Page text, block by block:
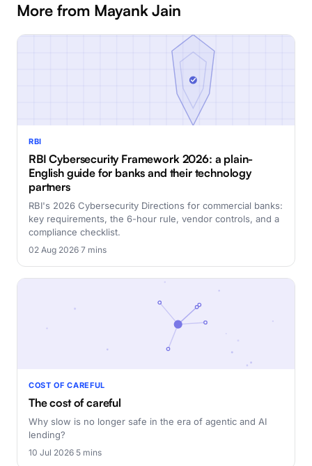
More from Mayank Jain
RBI
RBI Cybersecurity Framework 2026: a plain-
English guide for banks and their technology
partners
RBI's 2026 Cybersecurity Directions for commercial banks:
key requirements, the 6-hour rule, vendor controls, and a
compliance checklist.
02 Aug 2026·7 mins
COST OF CAREFUL
The cost of careful
Why slow is no longer safe in the era of agentic and AI
lending?
10 Jul 2026·5 mins